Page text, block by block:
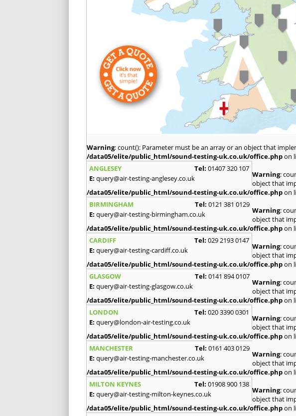
Warning: count(): Parameter must be an array or an object that
/data05/elite/public_html/sound-testing-uk.co.uk/office.phpon
ANGLESEY
Tel: 01407 320 107
E: query@air-testing-anglesey.co.uk Warning:
object that
/data05/elite/public_html/sound-testing-uk.co.uk/office.phpon
BIRMINGHAM
Tel: 0121 381 0129
E: query@air-testing-birmingham.co.uk Warning:
object that
/data05/elite/public_html/sound-testing-uk.co.uk/office.phpon
CARDIFF
Tel: 029 2193 0147
E: query@air-testing-cardiff.co.uk Warning:
object that
/data05/elite/public_html/sound-testing-uk.co.uk/office.phpon
GLASGOW
Tel: 0141 894 0107
E: query@air-testing-glasgow.co.uk Warning:
object that
/data05/elite/public_html/sound-testing-uk.co.uk/office.phpon
LONDON
Tel: 020 3390 0301
E: query@london-air-testing.co.uk Warning:
object that
/data05/elite/public_html/sound-testing-uk.co.uk/office.phpon
MANCHESTER
Tel: 0161 403 0129
E: query@air-testing-manchester.co.uk Warning:
object that
/data05/elite/public_html/sound-testing-uk.co.uk/office.phpon
MILTON KEYNES
Tel: 01908 900 138
E: query@air-testing-milton-keynes.co.uk Warning:
object that
/data05/elite/public_html/sound-testing-uk.co.uk/office.phpon